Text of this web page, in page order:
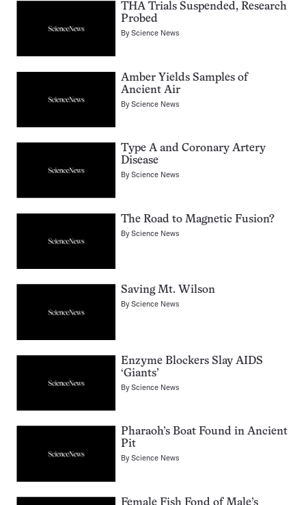
THA Trials Suspended, Research
Probed
ByScience News
Amber Yields Samples of
Ancient Air
ByScience News
Type A and Coronary Artery
Disease
ByScience News
The Road to Magnetic Fusion?
ByScience News
Saving Mt. Wilson
ByScience News
Enzyme Blockers Slay AIDS
‘Giants’
ByScience News
Pharaoh’s Boat Found in Ancient
Pit
ByScience News